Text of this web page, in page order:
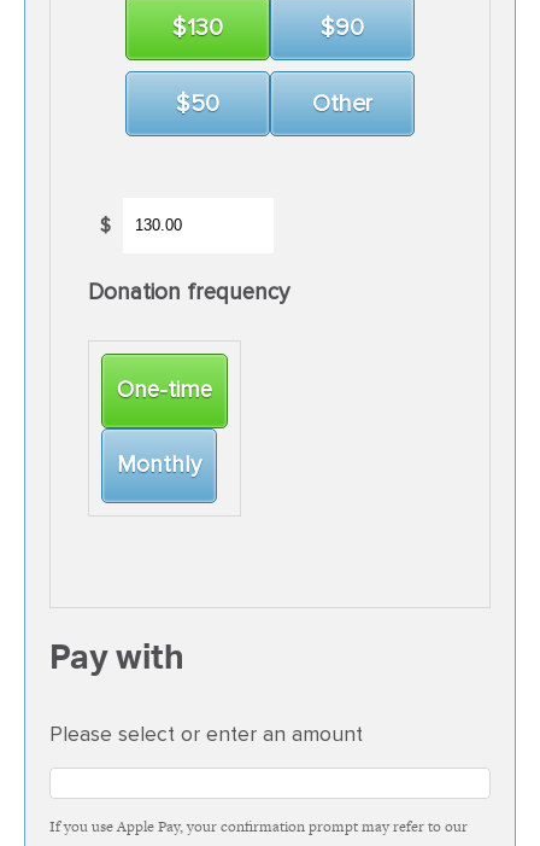
$130 $90
$50 Other
$
Donation frequency
frequency
One-time
Monthly
Pay with
Please select or enter an amount
If you use Apple Pay, your confirmation prompt may refer to our